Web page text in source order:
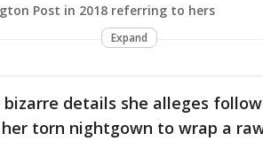
Post in 2018 referring to hers
Expand
bizarre details she alleges
torn nightgown to wrap a